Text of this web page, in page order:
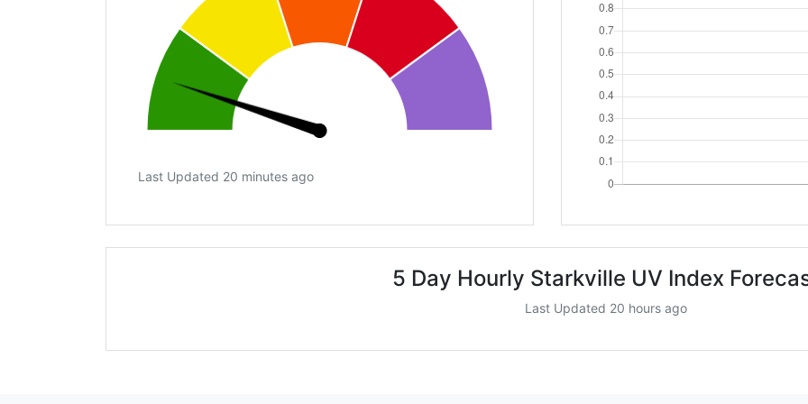
Last Updated 20 minutes ago
5 Day Hourly Starkville UV Index
Last Updated 20 hours ago